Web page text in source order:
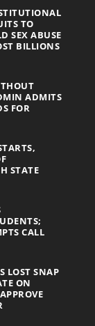
TO
SEX ABUSE
BILLIONS
ADMITS
FOR
STATE
CALL
LOST SNAP
ON